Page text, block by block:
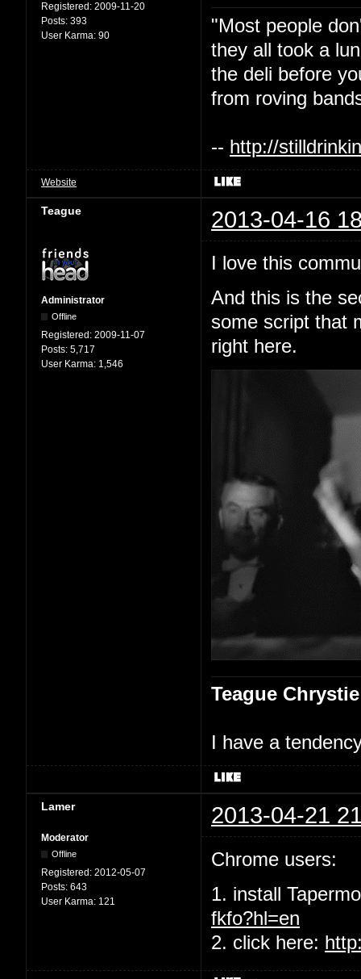
Registered: 2009-11-20
Posts: 393
User Karma: 90
"Most people
they all took a
the deli before
from roving
-- http://
Website
Teague 2013-04-16
Administrator
Offline
Registered: 2009-11-07
Posts: 5,717
User Karma: 1,546
I love this
And this is the
some script that
right here.
Teague Chrystie
I have a
Lamer 2013-04-21
Moderator
Offline
Registered: 2012-05-07
Posts: 643
User Karma: 121
Chrome users:
1. install
fkfo?hl=en
2. click here: